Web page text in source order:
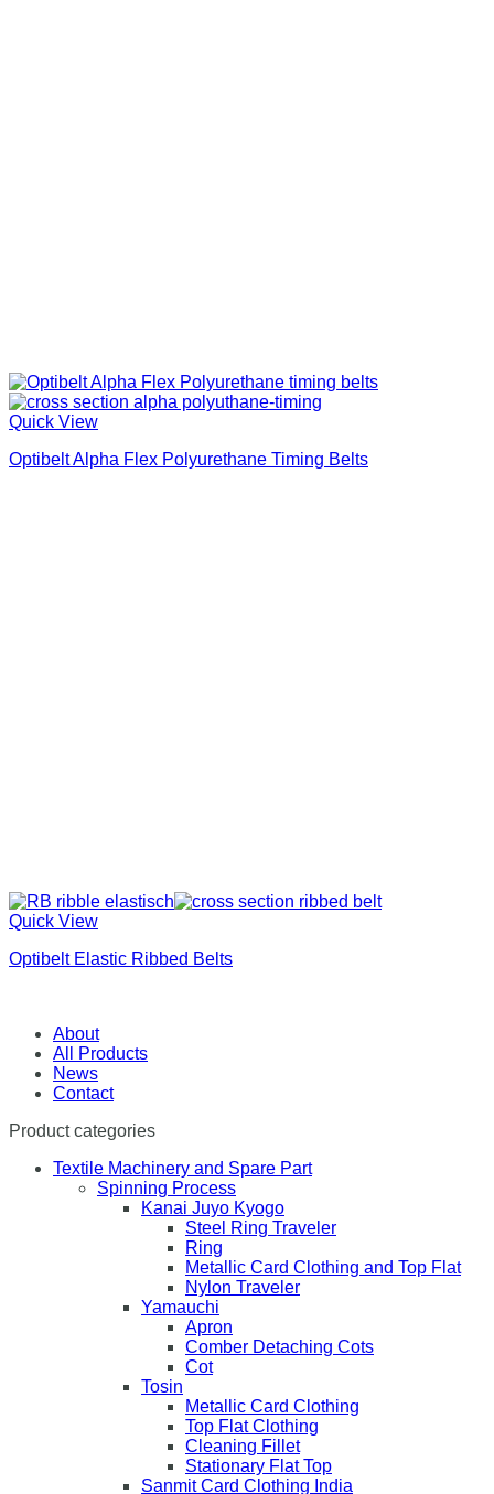
Quick View
Optibelt Alpha Flex Polyurethane Timing Belts
Quick View
Optibelt Elastic Ribbed Belts
About
All Products
News
Contact
Product categories
Textile Machinery and Spare Part
Spinning Process
Kanai Juyo Kyogo
Steel Ring Traveler
Ring
Metallic Card Clothing and Top Flat
Nylon Traveler
Yamauchi
Apron
Comber Detaching Cots
Cot
Tosin
Metallic Card Clothing
Top Flat Clothing
Cleaning Fillet
Stationary Flat Top
Sanmit Card Clothing India